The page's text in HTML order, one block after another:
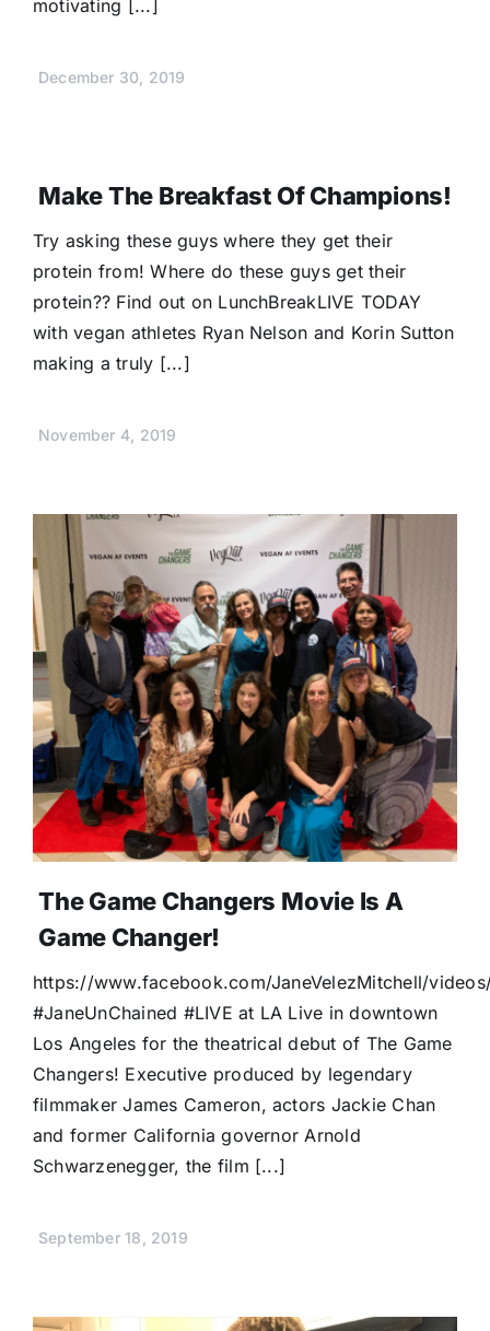
motivating [...]
December 30, 2019
Make The Breakfast Of Champions!
Try asking these guys where they get their
protein from! Where do these guys get their
protein?? Find out on LunchBreakLIVE TODAY
with vegan athletes Ryan Nelson and Korin Sutton
making a truly [...]
November 4, 2019
The Game Changers Movie Is A
Game Changer!
https://www.facebook.com/JaneVelezMitchell/
#JaneUnChained #LIVE at LA Live in downtown
Los Angeles for the theatrical debut of The Game
Changers! Executive produced by legendary
filmmaker James Cameron, actors Jackie Chan
and former California governor Arnold
Schwarzenegger, the film [...]
September 18, 2019